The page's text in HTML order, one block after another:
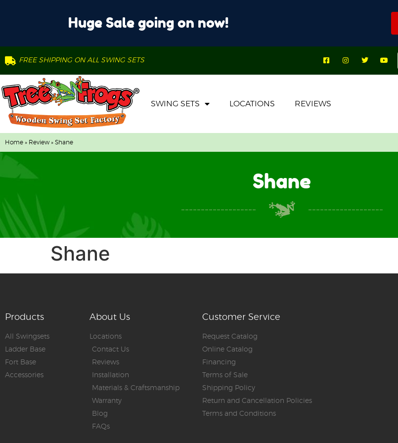
Huge Sale going on now!
FREE SHIPPING ON ALL SWING SETS
SWING SETS LOCATIONS REVIEWS
Home » Review» Shane
Shane
Shane
Products
All Swingsets
Ladder Base
Fort Base
Accessories
About Us
Locations
Contact Us
Reviews
Installation
Materials & Craftsmanship
Warranty
Blog
FAQs
Customer Service
Request Catalog
Online Catalog
Financing
Terms of Sale
Shipping Policy
Return and Cancellation Policies
Terms and Conditions